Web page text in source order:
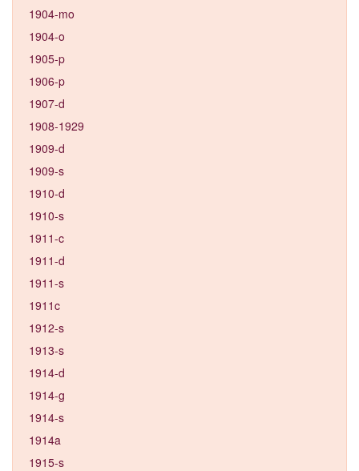
1904-mo
1904-o
1905-p
1906-p
1907-d
1908-1929
1909-d
1909-s
1910-d
1910-s
1911-c
1911-d
1911-s
1911c
1912-s
1913-s
1914-d
1914-g
1914-s
1914a
1915-s